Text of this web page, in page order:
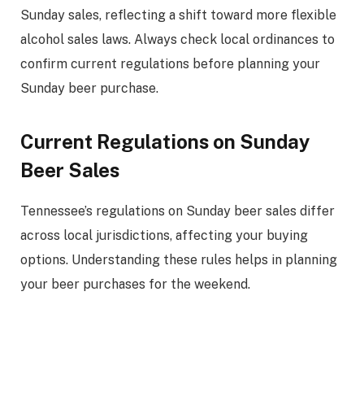
Sunday sales, reflecting a shift toward more flexible
alcohol sales laws. Always check local ordinances to
confirm current regulations before planning your
Sunday beer purchase.
Current Regulations on Sunday
Beer Sales
Tennessee’s regulations on Sunday beer sales differ
across local jurisdictions, affecting your buying
options. Understanding these rules helps in planning
your beer purchases for the weekend.